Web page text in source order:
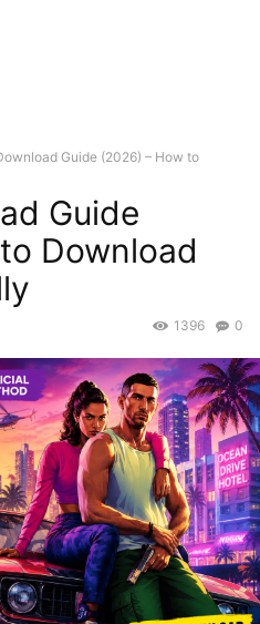
Guide (2026) – How to
Guide
Download
0
1396